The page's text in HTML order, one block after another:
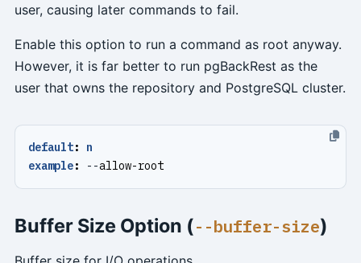
user, causing later commands to fail.
Enable this option to run a command as root anyway.
However, it is far better to run pgBackRest as the
user that owns the repository and PostgreSQL cluster.
default:
n
example: --allow-root
Buffer Size Option (--buffer-size)